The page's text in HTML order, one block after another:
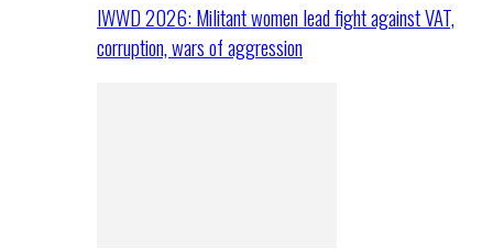
IWWD 2026: Militant women lead fight against VAT,
corruption, wars of aggression